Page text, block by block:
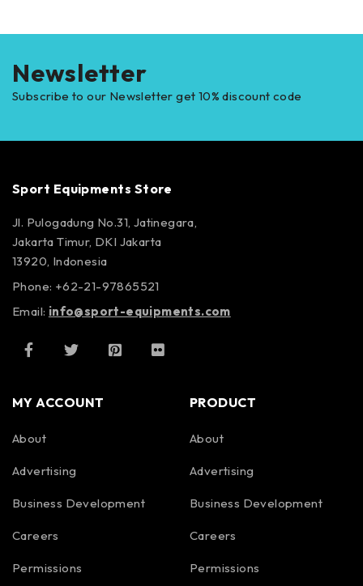
Newsletter
Subscribe to our Newsletter get 10% discount code
Sport Equipments Store
Jl. Pulogadung No.31, Jatinegara,
Jakarta Timur, DKI Jakarta
13920, Indonesia
Phone: +62-21-97865521
Email: info@sport-equipments.com
MY ACCOUNT
About
Advertising
Business Development
Careers
Permissions
PRODUCT
About
Advertising
Business Development
Careers
Permissions